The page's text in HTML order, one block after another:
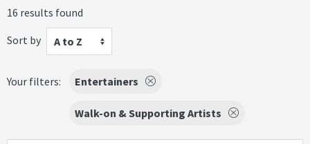
16 results found
Sort by
A to Z
Your filters: Entertainers
Walk-on & Supporting Artists